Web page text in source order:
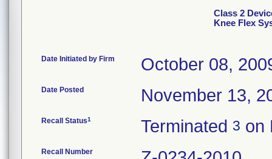
Class 2
Knee Flex
Date Initiated by Firm October 08,
Date Posted November 13,
Recall Status1 Terminated 3 on
Recall Number